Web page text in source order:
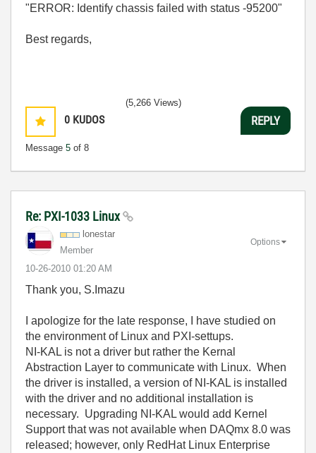
"ERROR: Identify chassis failed with status -95200"
Best regards,
0 KUDOS
Message 5 of 8
(5,266 Views)
REPLY
Re: PXI-1033 Linux
lonestar
Member
‎10-26-2010 01:20 AM
Options
Thank you, S.Imazu
I apologize for the late response, I have studied on
the environment of Linux and PXI-settups.
NI-KAL is not a driver but rather the Kernal
Abstraction Layer to communicate with Linux. When
the driver is installed, a version of NI-KAL is installed
with the driver and no additional installation is
necessary. Upgrading NI-KAL would add Kernel
Support that was not available when DAQmx 8.0 was
released; however, only RedHat Linux Enterprise